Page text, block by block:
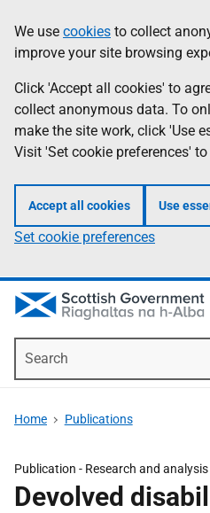
to
main
content
help
Information
We use cookies to collect
improve your site browsing
Click 'Accept all cookies' to
collect anonymous data. To
make the site work, click 'Use
Visit 'Set cookie preferences'
Accept all cookies Use
Set cookie preferences
Home Publications
Publication - Research and analysis
Devolved